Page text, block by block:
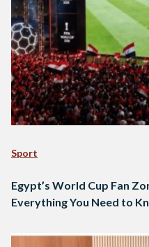
Sport
Egypt’s World Cup Fan
Everything You Need to